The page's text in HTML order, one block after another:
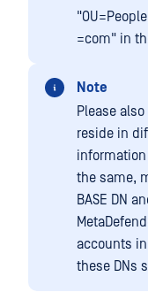
=com" in
Note
Please
reside in
the same,
BASE DN
accounts
these DNs